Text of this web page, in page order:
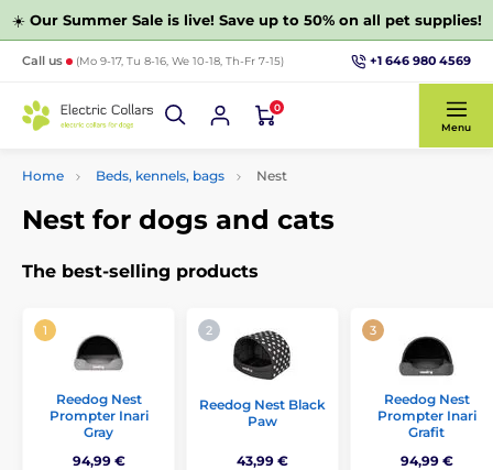
☀️ Our Summer Sale is live! Save up to 50% on all pet supplies!
Call us (Mo 9-17, Tu 8-16, We 10-18, Th-Fr 7-15) +1 646 980 4569
0
Menu
Home Beds, kennels, bags Nest
Nest for dogs and cats
The best-selling products
Reedog Nest
Prompter Inari
Gray
94,99 €
Reedog Nest Black
Paw
43,99 €
Reedog Nest
Prompter Inari
Grafit
94,99 €